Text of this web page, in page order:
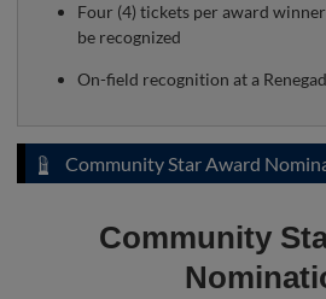
Four (4) tickets per award
be recognized
On-field recognition at a
Community Star Award
Community